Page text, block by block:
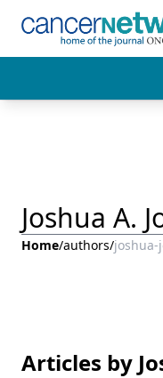
Joshua A.
Home/authors/joshua-
Articles by